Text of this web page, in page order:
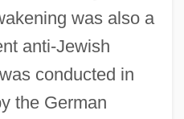
was also a
anti-Jewish
conducted in
the German